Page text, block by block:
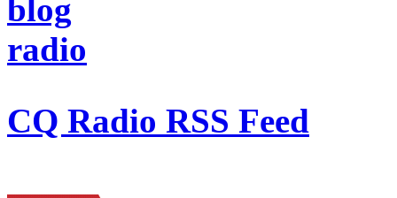
CQ Radio RSS Feed